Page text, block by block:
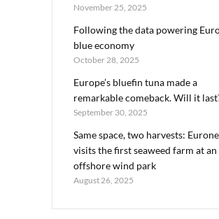
November 25, 2025
Following the data powering
blue economy
October 28, 2025
Europe’s bluefin tuna made a
remarkable comeback. Will it
September 30, 2025
Same space, two harvests:
visits the first seaweed farm at an
offshore wind park
August 26, 2025